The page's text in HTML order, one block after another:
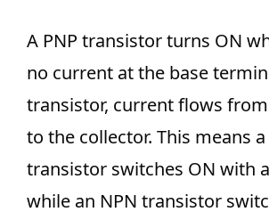
A PNP transistor turns ON
no current at the base
transistor, current flows
to the collector. This means a
transistor switches ON with
while an NPN transistor